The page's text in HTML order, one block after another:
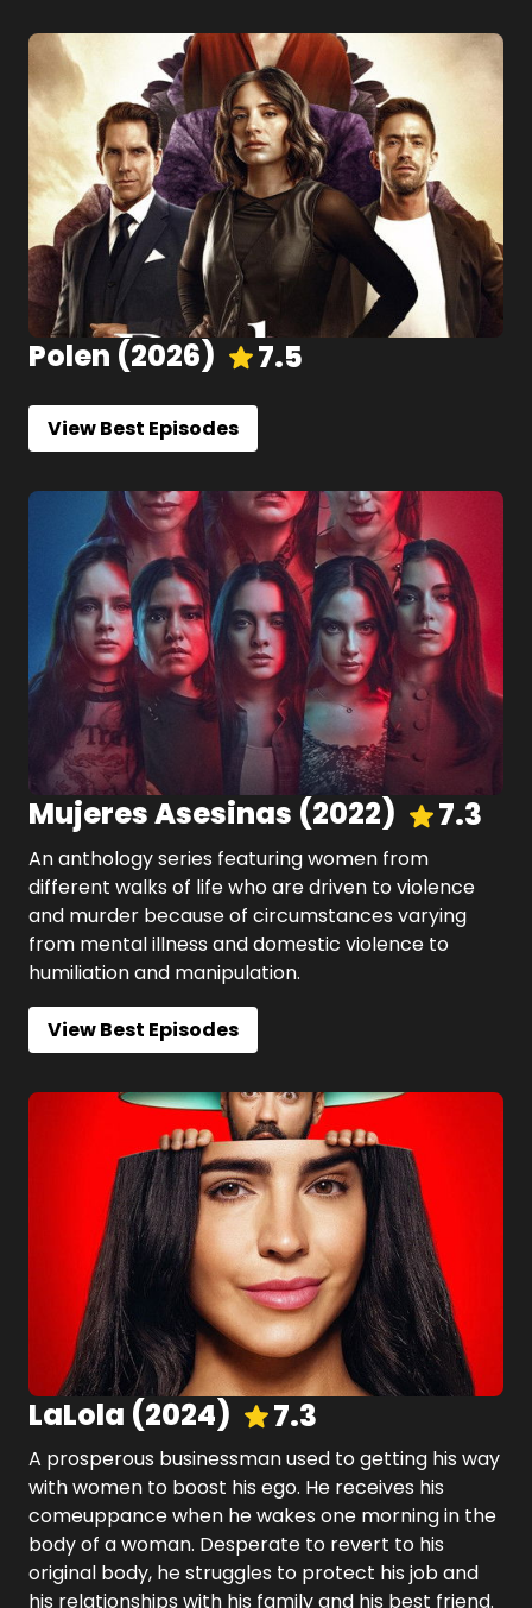
Polen (2026) 7.5
View Best Episodes
Mujeres Asesinas (2022) 7.3
An anthology series featuring women from
different walks of life who are driven to violence
and murder because of circumstances varying
from mental illness and domestic violence to
humiliation and manipulation.
View Best Episodes
LaLola (2024) 7.3
A prosperous businessman used to getting his way
with women to boost his ego. He receives his
comeuppance when he wakes one morning in the
body of a woman. Desperate to revert to his
original body, he struggles to protect his job and
his relationships with his family and his best friend.